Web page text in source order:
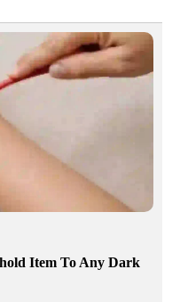
Item To Any Dark